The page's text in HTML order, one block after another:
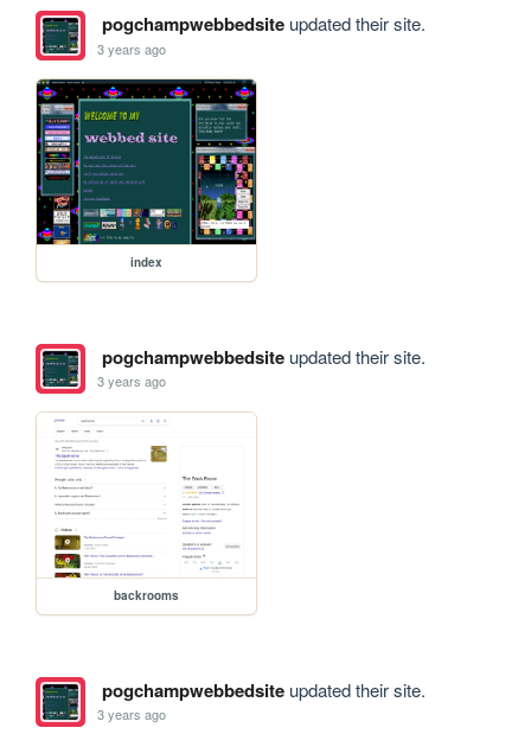
pogchampwebbedsiteupdated their site.
3 years ago
index
pogchampwebbedsiteupdated their site.
3 years ago
backrooms
pogchampwebbedsiteupdated their site.
3 years ago